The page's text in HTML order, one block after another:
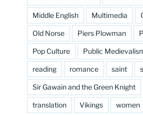
Middle English Multimedia
Old Norse Piers Plowman
Pop Culture Public
reading romance saint
Sir Gawain and the Green Knight
translation Vikings women